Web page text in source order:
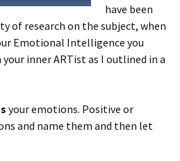
have been
of research on the subject, when
Emotional Intelligence you
inner ARTist as I outlined in a
your emotions. Positive or
and name them and then let